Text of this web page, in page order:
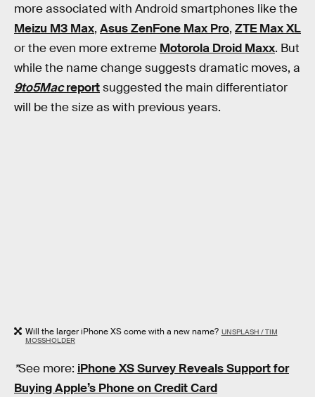
more associated with Android smartphones like the
Meizu M3 Max, Asus ZenFone Max Pro, ZTE Max XL
or the even more extreme Motorola Droid Maxx. But
while the name change suggests dramatic moves, a
9to5Macreportsuggested the main differentiator
will be the size as with previous years.
Will the larger iPhone XS come with a new name? UNSPLASH / TIM
MOSSHOLDER
*See more: iPhone XS Survey Reveals Support for
Buying Apple’s Phone on Credit Card